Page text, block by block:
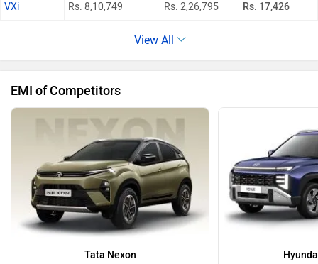
VXi Rs. 8,10,749 Rs. 2,26,795 Rs. 17,426
View All
EMI of Competitors
Tata Nexon